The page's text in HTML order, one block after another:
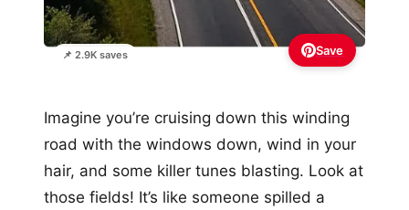
📌 2.9K saves Save
Imagine you’re cruising down this winding
road with the windows down, wind in your
hair, and some killer tunes blasting. Look at
those fields! It’s like someone spilled a